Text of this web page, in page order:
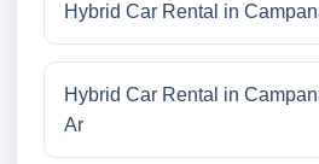
Hybrid Car Rental in
Hybrid Car Rental in
Ar